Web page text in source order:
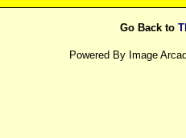
Go Back to
Powered By Image